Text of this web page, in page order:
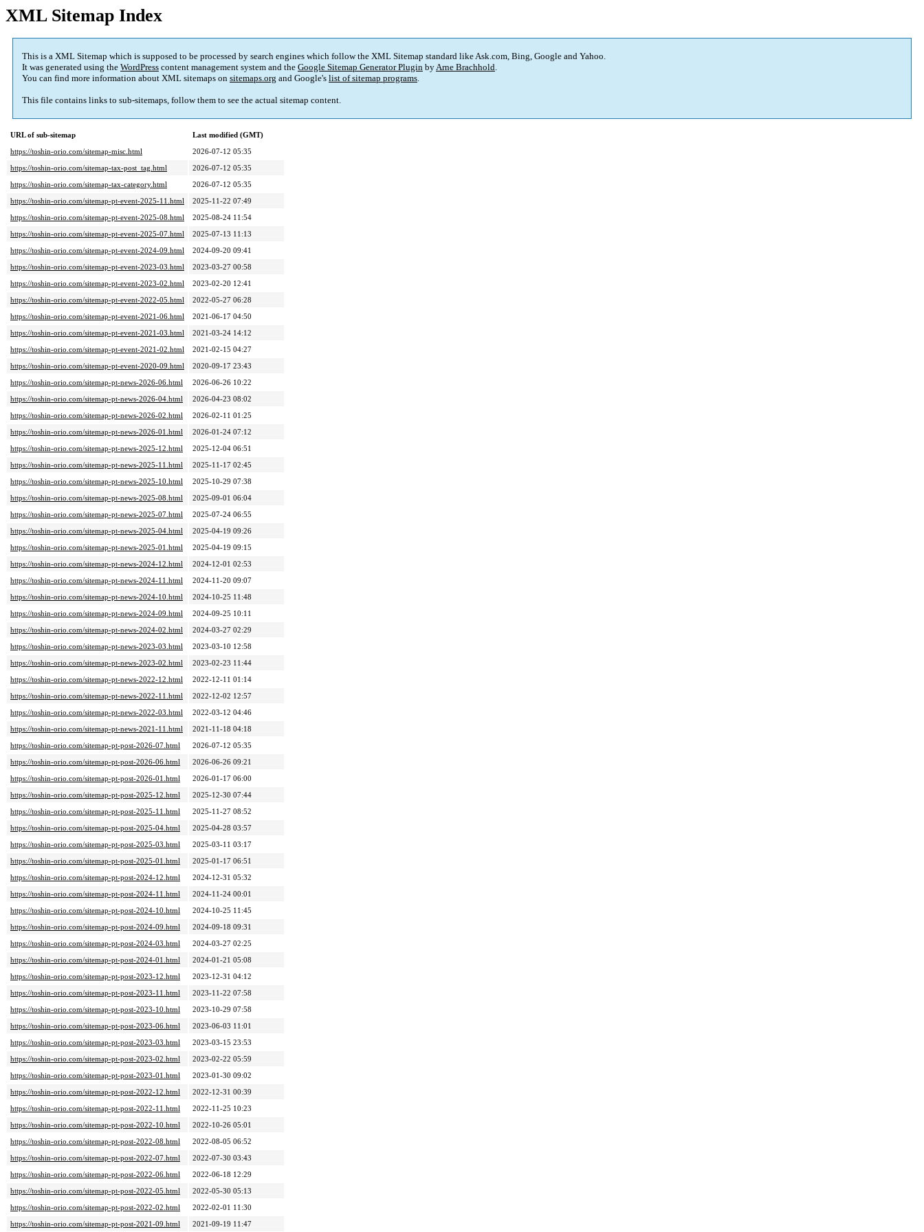
XML Sitemap Index
This is a XML Sitemap which is supposed to be processed by search engines which follow the XML Sitemap standard like Ask.com, Bing, Google and Yahoo.
It was generated using the WordPress content management system and the Google Sitemap Generator Plugin byArne Brachhold.
You can find more information about XML sitemaps on sitemaps.org and Google's list of sitemap programs.
This file contains links to sub-sitemaps, follow them to see the actual sitemap content.
URL of sub-sitemap
Last modified (GMT)
https://toshin-orio.com/sitemap-misc.html
2026-07-12 05:35
https://toshin-orio.com/sitemap-tax-post_tag.html
2026-07-12 05:35
https://toshin-orio.com/sitemap-tax-category.html
2026-07-12 05:35
https://toshin-orio.com/sitemap-pt-event-2025-11.html
2025-11-22 07:49
https://toshin-orio.com/sitemap-pt-event-2025-08.html
2025-08-24 11:54
https://toshin-orio.com/sitemap-pt-event-2025-07.html
2025-07-13 11:13
https://toshin-orio.com/sitemap-pt-event-2024-09.html
2024-09-20 09:41
https://toshin-orio.com/sitemap-pt-event-2023-03.html
2023-03-27 00:58
https://toshin-orio.com/sitemap-pt-event-2023-02.html
2023-02-20 12:41
https://toshin-orio.com/sitemap-pt-event-2022-05.html
2022-05-27 06:28
https://toshin-orio.com/sitemap-pt-event-2021-06.html
2021-06-17 04:50
https://toshin-orio.com/sitemap-pt-event-2021-03.html
2021-03-24 14:12
https://toshin-orio.com/sitemap-pt-event-2021-02.html
2021-02-15 04:27
https://toshin-orio.com/sitemap-pt-event-2020-09.html
2020-09-17 23:43
https://toshin-orio.com/sitemap-pt-news-2026-06.html
2026-06-26 10:22
https://toshin-orio.com/sitemap-pt-news-2026-04.html
2026-04-23 08:02
https://toshin-orio.com/sitemap-pt-news-2026-02.html
2026-02-11 01:25
https://toshin-orio.com/sitemap-pt-news-2026-01.html
2026-01-24 07:12
https://toshin-orio.com/sitemap-pt-news-2025-12.html
2025-12-04 06:51
https://toshin-orio.com/sitemap-pt-news-2025-11.html
2025-11-17 02:45
https://toshin-orio.com/sitemap-pt-news-2025-10.html
2025-10-29 07:38
https://toshin-orio.com/sitemap-pt-news-2025-08.html
2025-09-01 06:04
https://toshin-orio.com/sitemap-pt-news-2025-07.html
2025-07-24 06:55
https://toshin-orio.com/sitemap-pt-news-2025-04.html
2025-04-19 09:26
https://toshin-orio.com/sitemap-pt-news-2025-01.html
2025-04-19 09:15
https://toshin-orio.com/sitemap-pt-news-2024-12.html
2024-12-01 02:53
https://toshin-orio.com/sitemap-pt-news-2024-11.html
2024-11-20 09:07
https://toshin-orio.com/sitemap-pt-news-2024-10.html
2024-10-25 11:48
https://toshin-orio.com/sitemap-pt-news-2024-09.html
2024-09-25 10:11
https://toshin-orio.com/sitemap-pt-news-2024-02.html
2024-03-27 02:29
https://toshin-orio.com/sitemap-pt-news-2023-03.html
2023-03-10 12:58
https://toshin-orio.com/sitemap-pt-news-2023-02.html
2023-02-23 11:44
https://toshin-orio.com/sitemap-pt-news-2022-12.html
2022-12-11 01:14
https://toshin-orio.com/sitemap-pt-news-2022-11.html
2022-12-02 12:57
https://toshin-orio.com/sitemap-pt-news-2022-03.html
2022-03-12 04:46
https://toshin-orio.com/sitemap-pt-news-2021-11.html
2021-11-18 04:18
https://toshin-orio.com/sitemap-pt-post-2026-07.html
2026-07-12 05:35
https://toshin-orio.com/sitemap-pt-post-2026-06.html
2026-06-26 09:21
https://toshin-orio.com/sitemap-pt-post-2026-01.html
2026-01-17 06:00
https://toshin-orio.com/sitemap-pt-post-2025-12.html
2025-12-30 07:44
https://toshin-orio.com/sitemap-pt-post-2025-11.html
2025-11-27 08:52
https://toshin-orio.com/sitemap-pt-post-2025-04.html
2025-04-28 03:57
https://toshin-orio.com/sitemap-pt-post-2025-03.html
2025-03-11 03:17
https://toshin-orio.com/sitemap-pt-post-2025-01.html
2025-01-17 06:51
https://toshin-orio.com/sitemap-pt-post-2024-12.html
2024-12-31 05:32
https://toshin-orio.com/sitemap-pt-post-2024-11.html
2024-11-24 00:01
https://toshin-orio.com/sitemap-pt-post-2024-10.html
2024-10-25 11:45
https://toshin-orio.com/sitemap-pt-post-2024-09.html
2024-09-18 09:31
https://toshin-orio.com/sitemap-pt-post-2024-03.html
2024-03-27 02:25
https://toshin-orio.com/sitemap-pt-post-2024-01.html
2024-01-21 05:08
https://toshin-orio.com/sitemap-pt-post-2023-12.html
2023-12-31 04:12
https://toshin-orio.com/sitemap-pt-post-2023-11.html
2023-11-22 07:58
https://toshin-orio.com/sitemap-pt-post-2023-10.html
2023-10-29 07:58
https://toshin-orio.com/sitemap-pt-post-2023-06.html
2023-06-03 11:01
https://toshin-orio.com/sitemap-pt-post-2023-03.html
2023-03-15 23:53
https://toshin-orio.com/sitemap-pt-post-2023-02.html
2023-02-22 05:59
https://toshin-orio.com/sitemap-pt-post-2023-01.html
2023-01-30 09:02
https://toshin-orio.com/sitemap-pt-post-2022-12.html
2022-12-31 00:39
https://toshin-orio.com/sitemap-pt-post-2022-11.html
2022-11-25 10:23
https://toshin-orio.com/sitemap-pt-post-2022-10.html
2022-10-26 05:01
https://toshin-orio.com/sitemap-pt-post-2022-08.html
2022-08-05 06:52
https://toshin-orio.com/sitemap-pt-post-2022-07.html
2022-07-30 03:43
https://toshin-orio.com/sitemap-pt-post-2022-06.html
2022-06-18 12:29
https://toshin-orio.com/sitemap-pt-post-2022-05.html
2022-05-30 05:13
https://toshin-orio.com/sitemap-pt-post-2022-02.html
2022-02-01 11:30
https://toshin-orio.com/sitemap-pt-post-2021-09.html
2021-09-19 11:47